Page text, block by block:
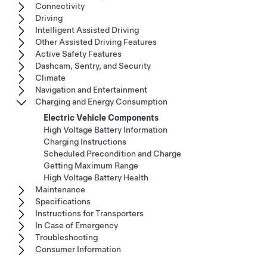
Connectivity
Driving
Intelligent Assisted Driving
Other Assisted Driving Features
Active Safety Features
Dashcam, Sentry, and Security
Climate
Navigation and Entertainment
Charging and Energy Consumption
Electric Vehicle Components
High Voltage Battery Information
Charging Instructions
Scheduled Precondition and Charge
Getting Maximum Range
High Voltage Battery Health
Maintenance
Specifications
Instructions for Transporters
In Case of Emergency
Troubleshooting
Consumer Information